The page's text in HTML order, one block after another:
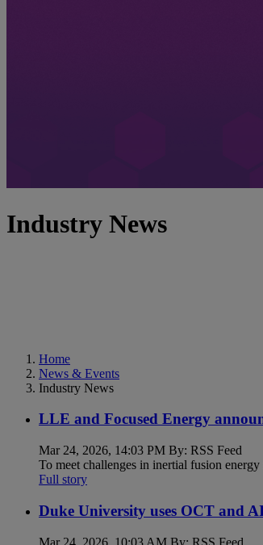
Industry News
Home
News & Events
Industry News
LLE and Focused Energy
Mar 24, 2026, 14:03 PM By: RSS Feed
To meet challenges in inertial fusion
Full story
Duke University uses OCT and
Mar 24, 2026, 10:03 AM By: RSS Feed